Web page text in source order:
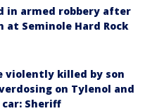
in armed robbery after
at Seminole Hard Rock
violently killed by son
on Tylenol and
Sheriff